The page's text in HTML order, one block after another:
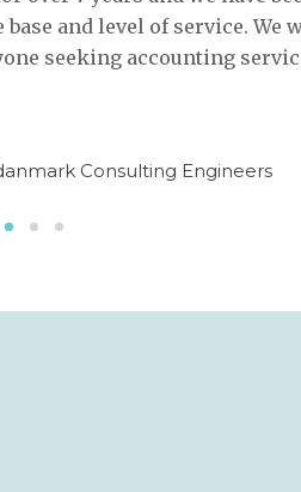
and level of service. We
seeking accounting
Consulting Engineers